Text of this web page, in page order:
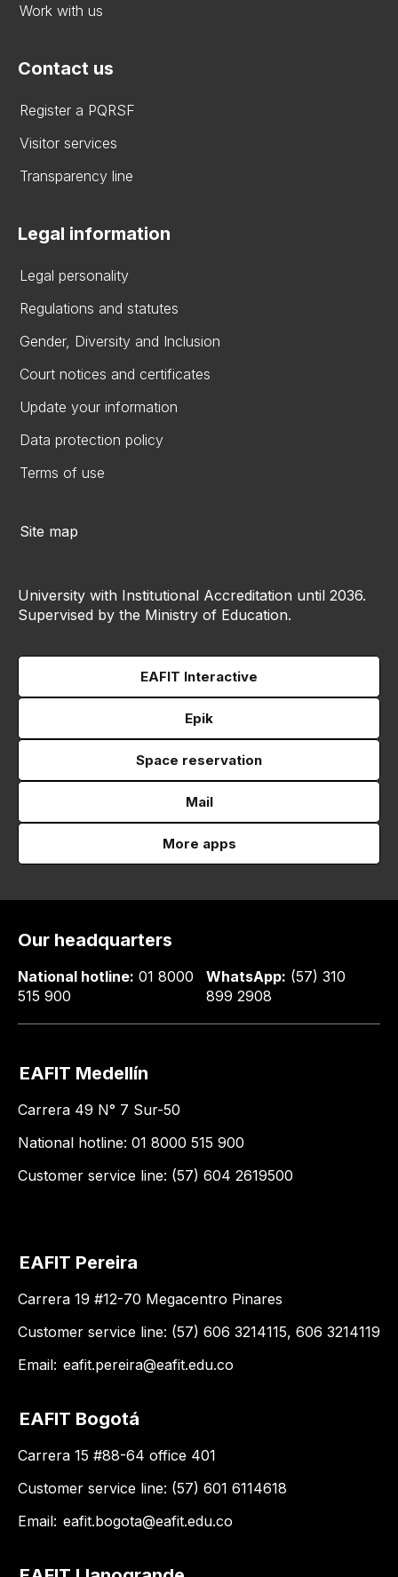
Work with us
Contact us
Register a PQRSF
Visitor services
Transparency line
Legal information
Legal personality
Regulations and statutes
Gender, Diversity and Inclusion
Court notices and certificates
Update your information
Data protection policy
Terms of use
Site map
University with Institutional Accreditation until 2036.
Supervised by the Ministry of Education.
EAFIT Interactive
Epik
Space reservation
Mail
More apps
Our headquarters
National hotline: 01 8000
515 900
WhatsApp: (57) 310
899 2908
EAFIT Medellín
Carrera 49 N° 7 Sur-50
National hotline: 01 8000 515 900
Customer service line: (57) 604 2619500
EAFIT Pereira
Carrera 19 #12-70 Megacentro Pinares
Customer service line: (57) 606 3214115, 606 3214119
Email: eafit.pereira@eafit.edu.co
EAFIT Bogotá
Carrera 15 #88-64 office 401
Customer service line: (57) 601 6114618
Email: eafit.bogota@eafit.edu.co